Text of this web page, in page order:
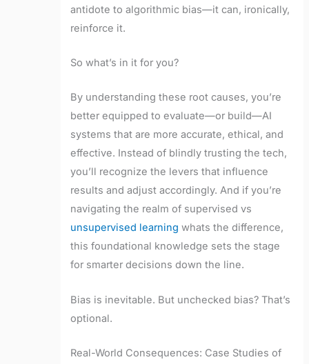
antidote to algorithmic bias—it can, ironically,
reinforce it.
So what’s in it for you?
By understanding these root causes, you’re
better equipped to evaluate—or build—AI
systems that are more accurate, ethical, and
effective. Instead of blindly trusting the tech,
you’ll recognize the levers that influence
results and adjust accordingly. And if you’re
navigating the realm of supervised vs
unsupervised learning whats the difference,
this foundational knowledge sets the stage
for smarter decisions down the line.
Bias is inevitable. But unchecked bias? That’s
optional.
Real-World Consequences: Case Studies of